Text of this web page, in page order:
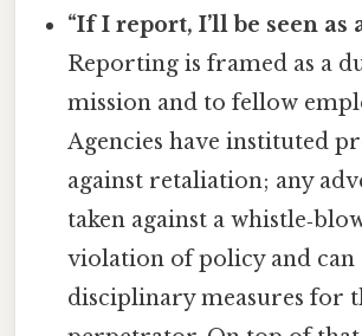
“If I report, I’ll be seen as
Reporting is framed as a
mission and to fellow
Agencies have instituted
against retaliation; any
taken against a
violation of policy and
disciplinary measures for